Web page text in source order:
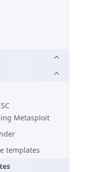
Metasploit
templates